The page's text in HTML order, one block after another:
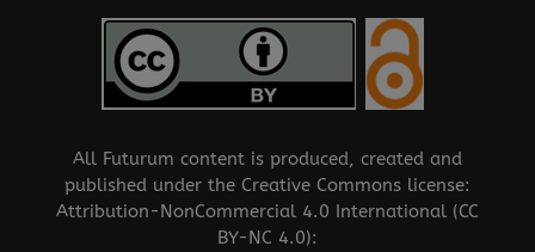
All Futurum content is produced, created and
published under the Creative Commons license:
Attribution-NonCommercial 4.0 International (CC
BY-NC 4.0):